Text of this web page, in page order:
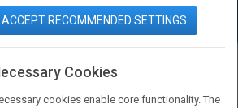
Organizati...
ACCEPT RECOMMENDED SETTINGS
Cookies
cookies enable core functionality. The